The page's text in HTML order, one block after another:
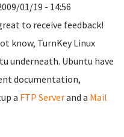
01/19 - 14:56
to receive feedback!
know, TurnKey Linux
underneath. Ubuntu have
documentation,
a FTP Serverand a Mail